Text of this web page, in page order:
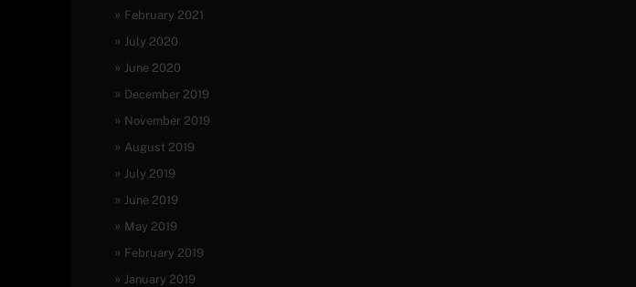
February 2021
July 2020
June 2020
December 2019
November 2019
August 2019
July 2019
June 2019
May 2019
February 2019
January 2019